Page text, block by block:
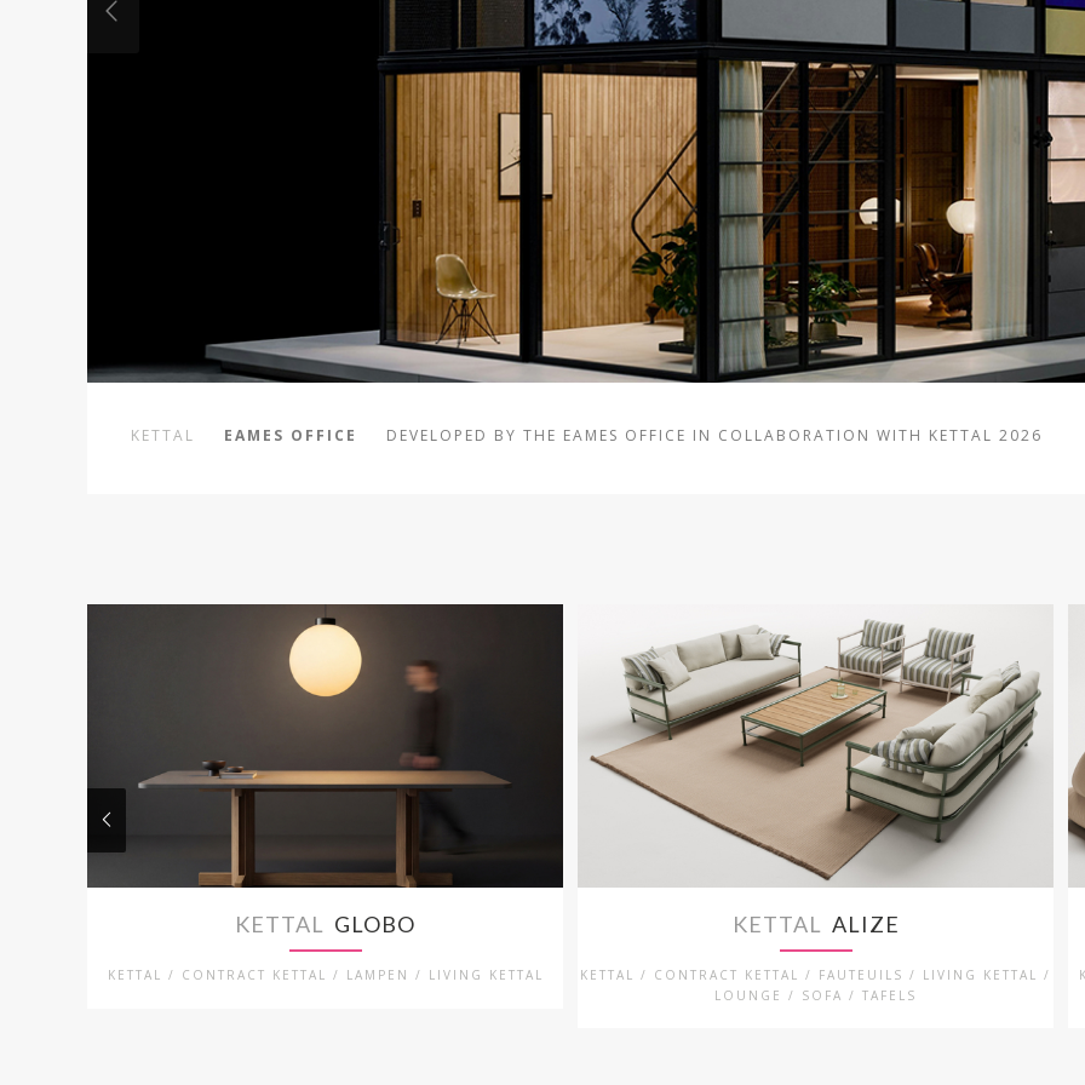
KETTAL EAMES OFFICE DEVELOPED BY THE EAMES OFFICE IN COLLABORATION WITH KETTAL 2026
KETTAL GLOBO
KETTAL / CONTRACT KETTAL / LAMPEN / LIVING KETTAL
KETTAL ALIZE
KETTAL / CONTRACT KETTAL / FAUTEUILS / LIVING KETTAL /
LOUNGE / SOFA / TAFELS